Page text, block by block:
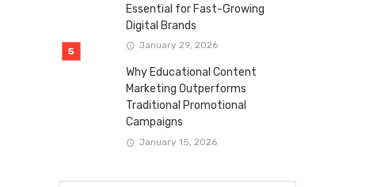
Essential for Fast-Growing
Digital Brands
January 29, 2026
Why Educational Content
Marketing Outperforms
Traditional Promotional
Campaigns
January 15, 2026